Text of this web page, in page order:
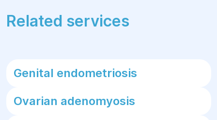
Related services
Genital endometriosis
Ovarian adenomyosis